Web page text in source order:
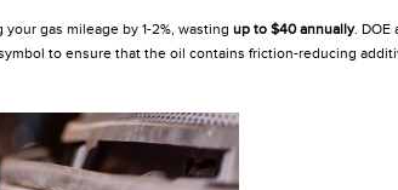
gas mileage by 1-2%, wasting up to $40 annually. DOE
to ensure that the oil contains friction-reducing